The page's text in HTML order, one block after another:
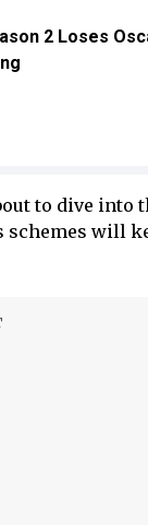
2 Loses
to dive into
will